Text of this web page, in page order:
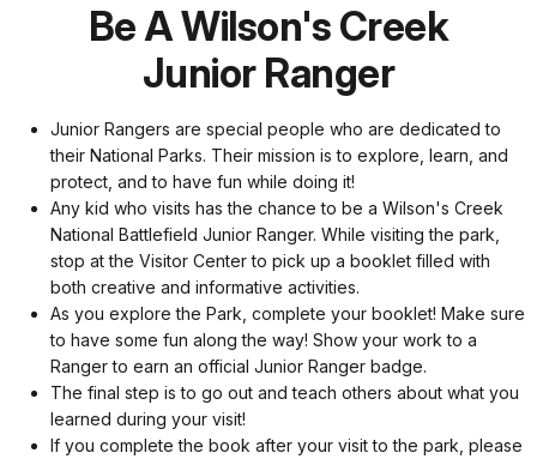
Be A Wilson's Creek
Junior Ranger
Junior Rangers are special people who are dedicated to
their National Parks. Their mission is to explore, learn, and
protect, and to have fun while doing it!
Any kid who visits has the chance to be a Wilson's Creek
National Battlefield Junior Ranger. While visiting the park,
stop at the Visitor Center to pick up a booklet filled with
both creative and informative activities.
As you explore the Park, complete your booklet! Make sure
to have some fun along the way! Show your work to a
Ranger to earn an official Junior Ranger badge.
The final step is to go out and teach others about what you
learned during your visit!
If you complete the book after your visit to the park, please